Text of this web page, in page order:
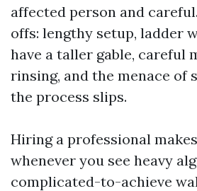
affected person and
offs: lengthy setup, ladder
have a taller gable, careful
rinsing, and the menace of
the process slips.
Hiring a professional
whenever you see heavy
complicated-to-achieve